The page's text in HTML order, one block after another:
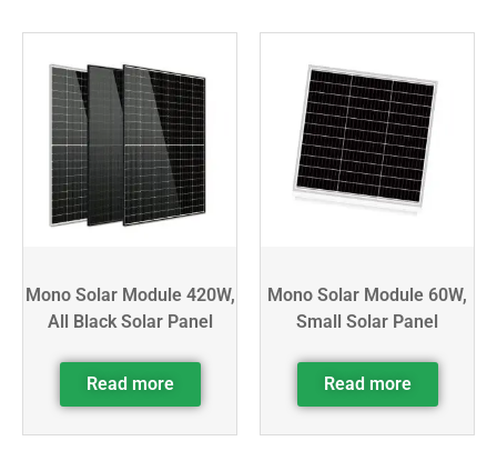
Mono Solar Module 420W,
All Black Solar Panel
Read more
Mono Solar Module 60W,
Small Solar Panel
Read more